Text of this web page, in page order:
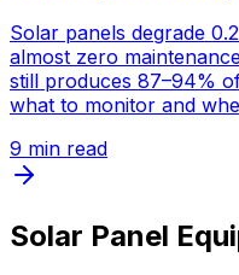
Solar panels degrade
almost zero
still produces 87–94%
what to monitor and
9 min read
Solar Panel